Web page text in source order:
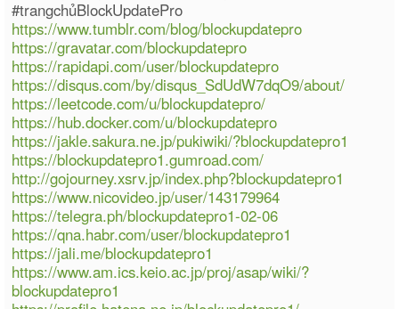
#trangchủBlockUpdatePro
https://www.tumblr.com/blog/blockupdatepro
https://gravatar.com/blockupdatepro
https://rapidapi.com/user/blockupdatepro
https://disqus.com/by/disqus_SdUdW7dqO9/about/
https://leetcode.com/u/blockupdatepro/
https://hub.docker.com/u/blockupdatepro
https://jakle.sakura.ne.jp/pukiwiki/?blockupdatepro1
https://blockupdatepro1.gumroad.com/
http://gojourney.xsrv.jp/index.php?blockupdatepro1
https://www.nicovideo.jp/user/143179964
https://telegra.ph/blockupdatepro1-02-06
https://qna.habr.com/user/blockupdatepro1
https://jali.me/blockupdatepro1
https://www.am.ics.keio.ac.jp/proj/asap/wiki/?
blockupdatepro1